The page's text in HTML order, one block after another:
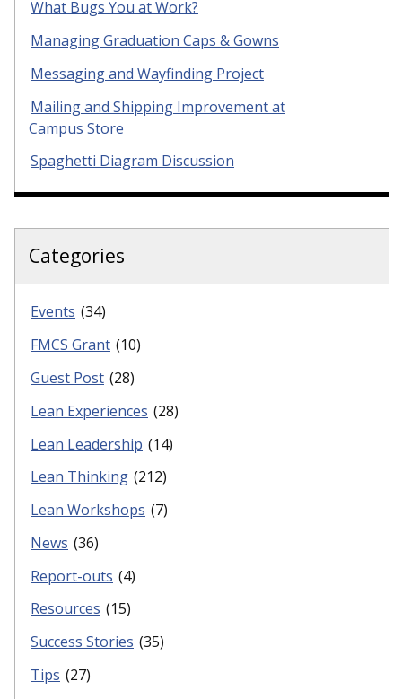
What Bugs You at Work?
Managing Graduation Caps & Gowns
Messaging and Wayfinding Project
Mailing and Shipping Improvement at
Campus Store
Spaghetti Diagram Discussion
Categories
Events (34)
FMCS Grant (10)
Guest Post (28)
Lean Experiences (28)
Lean Leadership (14)
Lean Thinking (212)
Lean Workshops (7)
News (36)
Report-outs (4)
Resources (15)
Success Stories (35)
Tips (27)